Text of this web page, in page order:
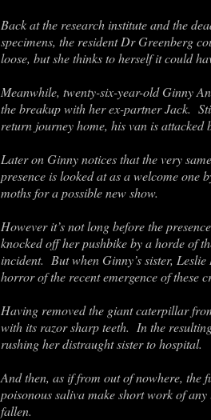
Back at the research institute and the
specimens, the resident Dr Greenberg
loose, but she thinks to herself it could
Meanwhile, twenty-six-year-old Ginny
the breakup with her ex-partner Jack.
return journey home, his van is
Later on Ginny notices that the very
presence is looked at as a welcome
moths for a possible new show.
However it’s not long before the
knocked off her pushbike by a horde of
incident. But when Ginny’s sister,
horror of the recent emergence of these
Having removed the giant caterpillar
with its razor sharp teeth. In the
rushing her distraught sister to hospital.
And then, as if from out of nowhere, the
poisonous saliva make short work of
fallen.